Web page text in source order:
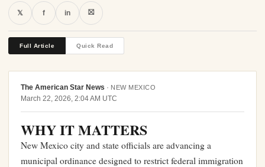
𝕏 f in ⛝
Full Article Quick Read
The American Star News · NEW MEXICO
March 22, 2026, 2:04 AM UTC
WHY IT MATTERS
New Mexico city and state officials are advancing a
municipal ordinance designed to restrict federal immigration